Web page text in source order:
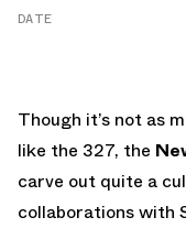
DATE
Though it’s not as
like the 327, the
carve out quite a
collaborations with